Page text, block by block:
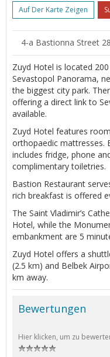
Auf Der Karte Zeigen
4-a Bastionna Street
Zuyd Hotel is located
Sevastopol Panorama,
the biggest city park.
offering a direct link to
available.
Zuyd Hotel features
orthopaedic mattresses.
includes fridge, phone
complimentary toiletries.
Bastion Restaurant
rich breakfast is offered
The Saint Vladimir’s
Hotel, while the
embankment are 5
Zuyd Hotel offers a
(2.5 km) and Belbek
km away.
Bewertungen
Hier klicken, um zu